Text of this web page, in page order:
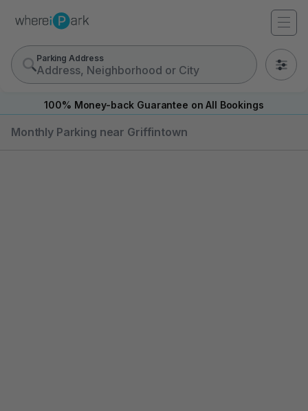
Parking Address
0
100% Money-back Guarantee on All Bookings
Monthly Parking near Griffintown